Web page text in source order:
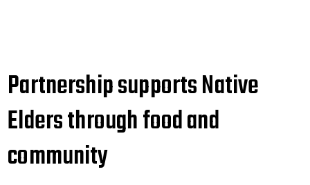
Partnership supports Native
Elders through food and
community